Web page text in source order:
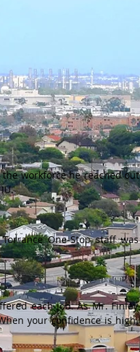
the workforce he reached out
One-Stop staff was
each job. As Mr. Finley
your confidence is high,